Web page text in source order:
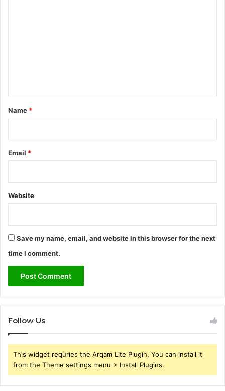
*
Name *
Email *
Website
Save my name, email, and website in this browser for the next
time I comment.
Follow Us
This widget requries the Arqam Lite Plugin, You can install it
from the Theme settings menu > Install Plugins.